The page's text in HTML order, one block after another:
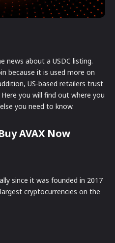
news about a USDC listing.
because it is used more on
US-based retailers trust
you will find out where you
you need to know.
AVAX Now
since it was founded in 2017
cryptocurrencies on the